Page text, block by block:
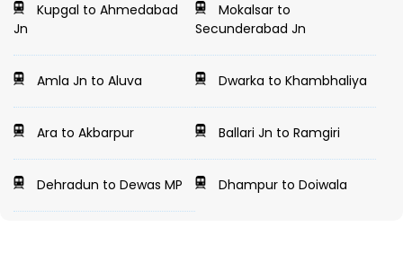
Kupgal to Ahmedabad
Jn
Mokalsar to
Secunderabad Jn
Amla Jn to Aluva Dwarka to Khambhaliya
Ara to Akbarpur Ballari Jn to Ramgiri
Dehradun to Dewas MP Dhampur to Doiwala